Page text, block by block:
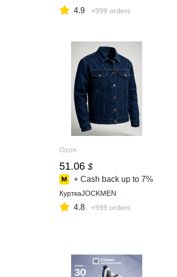
ная,3Л,умноеуправление,ч
4.9 +999 orders
Ozon
51.06 $
+ Cash back up to 7%
КурткаJOCKMEN
4.8 +999 orders